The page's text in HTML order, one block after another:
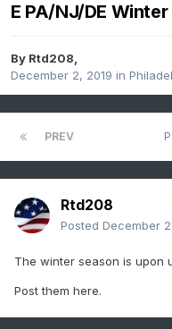
E PA/NJ/DE
By Rtd208,
December 2, 2019 in
PREV
Rtd208
Posted December
The winter season is upon
Post them here.